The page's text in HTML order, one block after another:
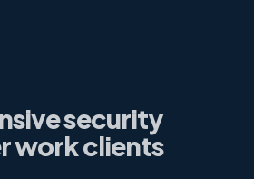
security
work clients